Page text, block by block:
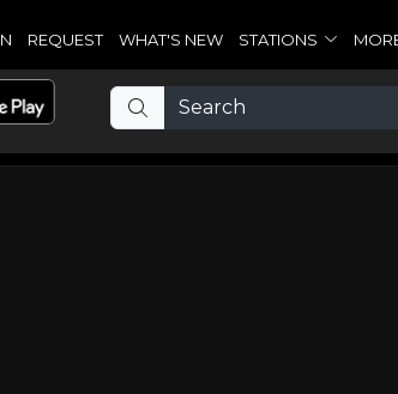
REQUEST WHAT'S NEW STATIONS